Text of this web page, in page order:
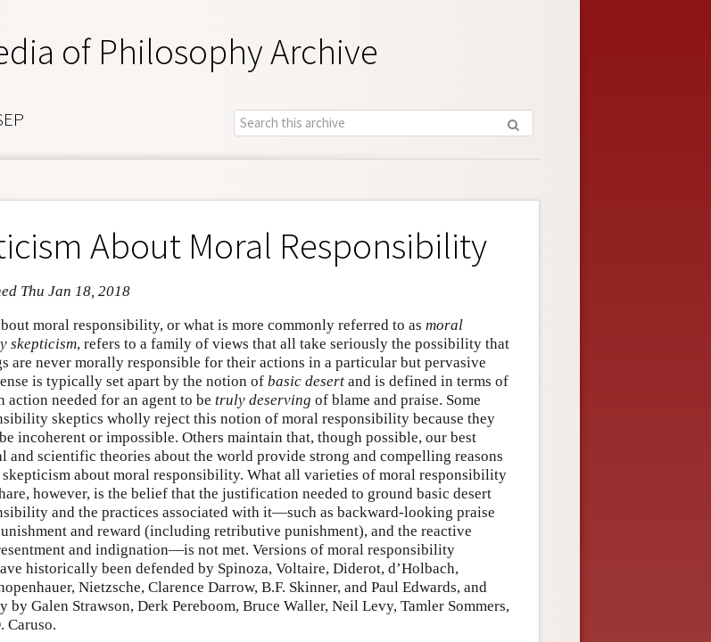
of Philosophy Archive
About Moral Responsibility
Thu Jan 18, 2018
moral responsibility, or what is more commonly referred to as moral
skepticism, refers to a family of views that all take seriously the possibility that
are never morally responsible for their actions in a particular but pervasive
is typically set apart by the notion of basic desert and is defined in terms of
action needed for an agent to be truly deserving of blame and praise. Some
skeptics wholly reject this notion of moral responsibility because they
incoherent or impossible. Others maintain that, though possible, our best
and scientific theories about the world provide strong and compelling reasons
about moral responsibility. What all varieties of moral responsibility
however, is the belief that the justification needed to ground basic desert
and the practices associated with it—such as backward-looking praise
and reward (including retributive punishment), and the reactive
and indignation—is not met. Versions of moral responsibility
historically been defended by Spinoza, Voltaire, Diderot, d’Holbach,
Nietzsche, Clarence Darrow, B.F. Skinner, and Paul Edwards, and
by Galen Strawson, Derk Pereboom, Bruce Waller, Neil Levy, Tamler Sommers,
Caruso.